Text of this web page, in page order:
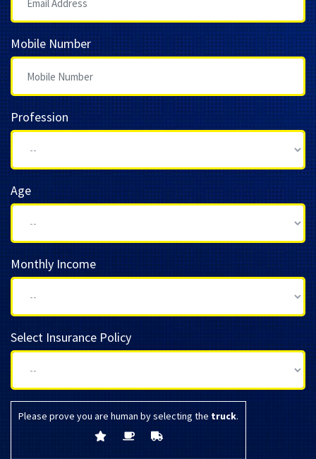
Mobile Number
Profession
Age
Monthly Income
Select Insurance Policy
Please prove you are human by selecting the truck.